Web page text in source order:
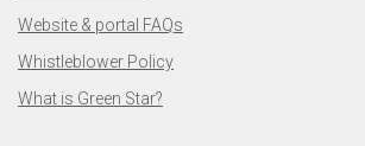
Website & portal FAQs
Whistleblower Policy
What is Green Star?